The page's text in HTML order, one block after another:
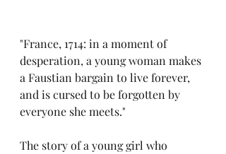
"France, 1714: in a moment of
desperation, a young woman makes
a Faustian bargain to live forever,
and is cursed to be forgotten by
everyone she meets."
The story of a young girl who